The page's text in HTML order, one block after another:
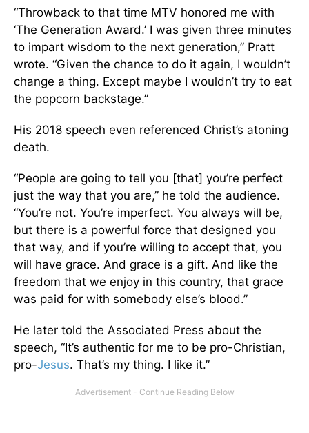
“Throwback to that time MTV honored me with
‘The Generation Award.’ I was given three minutes
to impart wisdom to the next generation,” Pratt
wrote. “Given the chance to do it again, I wouldn’t
change a thing. Except maybe I wouldn’t try to eat
the popcorn backstage.”
His 2018 speech even referenced Christ’s atoning
death.
“People are going to tell you [that] you’re perfect
just the way that you are,” he told the audience.
“You’re not. You’re imperfect. You always will be,
but there is a powerful force that designed you
that way, and if you’re willing to accept that, you
will have grace. And grace is a gift. And like the
freedom that we enjoy in this country, that grace
was paid for with somebody else’s blood.”
He later told the Associated Press about the
speech, “It’s authentic for me to be pro-Christian,
pro-Jesus. That’s my thing. I like it.”